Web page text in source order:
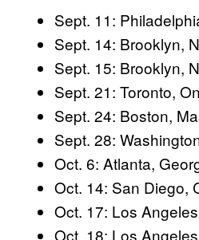
C
h
a
r
l
i
X
C
X
r
Sept. 11:
Sept. 14: Brooklyn,
Sept. 15: Brooklyn,
Sept. 21: Toronto,
Sept. 24: Boston,
Sept. 28:
Oct. 6: Atlanta,
Oct. 14: San Diego,
Oct. 17: Los
Oct. 18: Los